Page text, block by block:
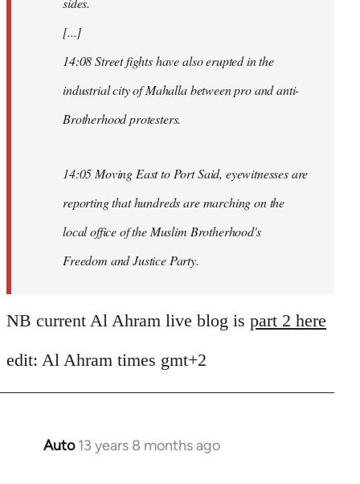
[...]
14:08 Street fights have also erupted in the
industrial city of Mahalla between pro and anti-
Brotherhood protesters.
14:05 Moving East to Port Said, eyewitnesses are
reporting that hundreds are marching on the
local office of the Muslim Brotherhood's
Freedom and Justice Party.
NB current Al Ahram live blog is part 2 here
edit: Al Ahram times gmt+2
Auto 13 years 8 months ago
In